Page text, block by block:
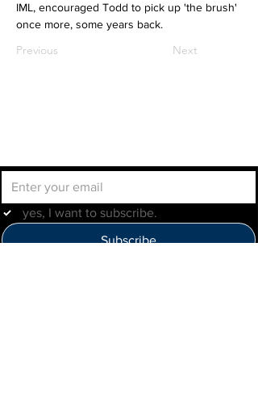
IML, encouraged Todd to pick up 'the brush'
once more, some years back.
Previous Next
yes, I want to subscribe.
Subscribe